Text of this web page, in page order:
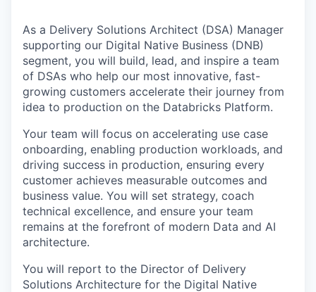
As a Delivery Solutions Architect (DSA) Manager
supporting our Digital Native Business (DNB)
segment, you will build, lead, and inspire a team
of DSAs who help our most innovative, fast-
growing customers accelerate their journey from
idea to production on the Databricks Platform.
Your team will focus on accelerating use case
onboarding, enabling production workloads, and
driving success in production, ensuring every
customer achieves measurable outcomes and
business value. You will set strategy, coach
technical excellence, and ensure your team
remains at the forefront of modern Data and AI
architecture.
You will report to the Director of Delivery
Solutions Architecture for the Digital Native